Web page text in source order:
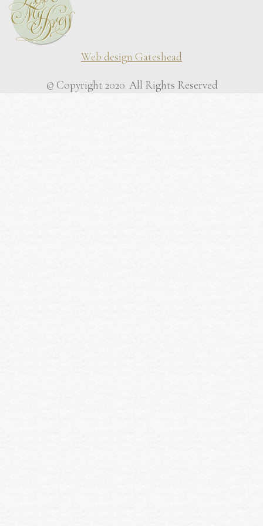
© Copyright 2020. All Rights Reserved
Web design Gateshead